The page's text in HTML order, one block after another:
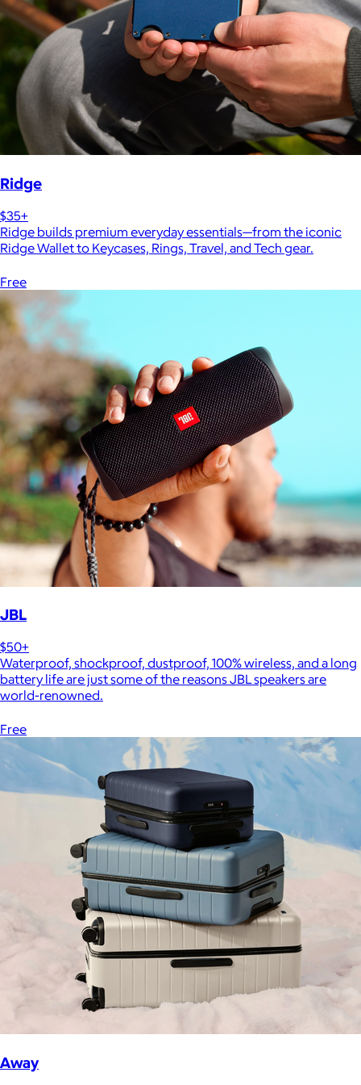
Ridge
$35+
Ridge builds premium everyday essentials—from the iconic
Ridge Wallet to Keycases, Rings, Travel, and Tech gear.
Free
JBL
$50+
Waterproof, shockproof, dustproof, 100% wireless, and a long
battery life are just some of the reasons JBL speakers are
world-renowned.
Free
Away